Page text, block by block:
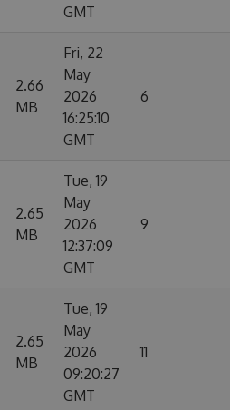
GMT
2.66
MB
Fri, 22
May
2026
16:25:10
GMT
6
2.65
MB
Tue, 19
May
2026
12:37:09
GMT
9
2.65
MB
Tue, 19
May
2026
09:20:27
GMT
11